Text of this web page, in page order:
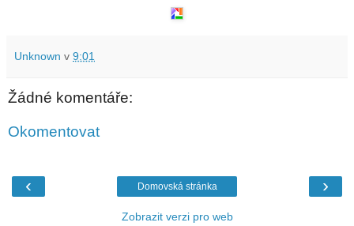
Unknown v 9:01
Žádné komentáře:
Okomentovat
‹ ›
Domovská stránka
Zobrazit verzi pro web